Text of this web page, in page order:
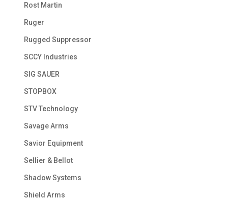
Rost Martin
Ruger
Rugged Suppressor
SCCY Industries
SIG SAUER
STOPBOX
STV Technology
Savage Arms
Savior Equipment
Sellier & Bellot
Shadow Systems
Shield Arms